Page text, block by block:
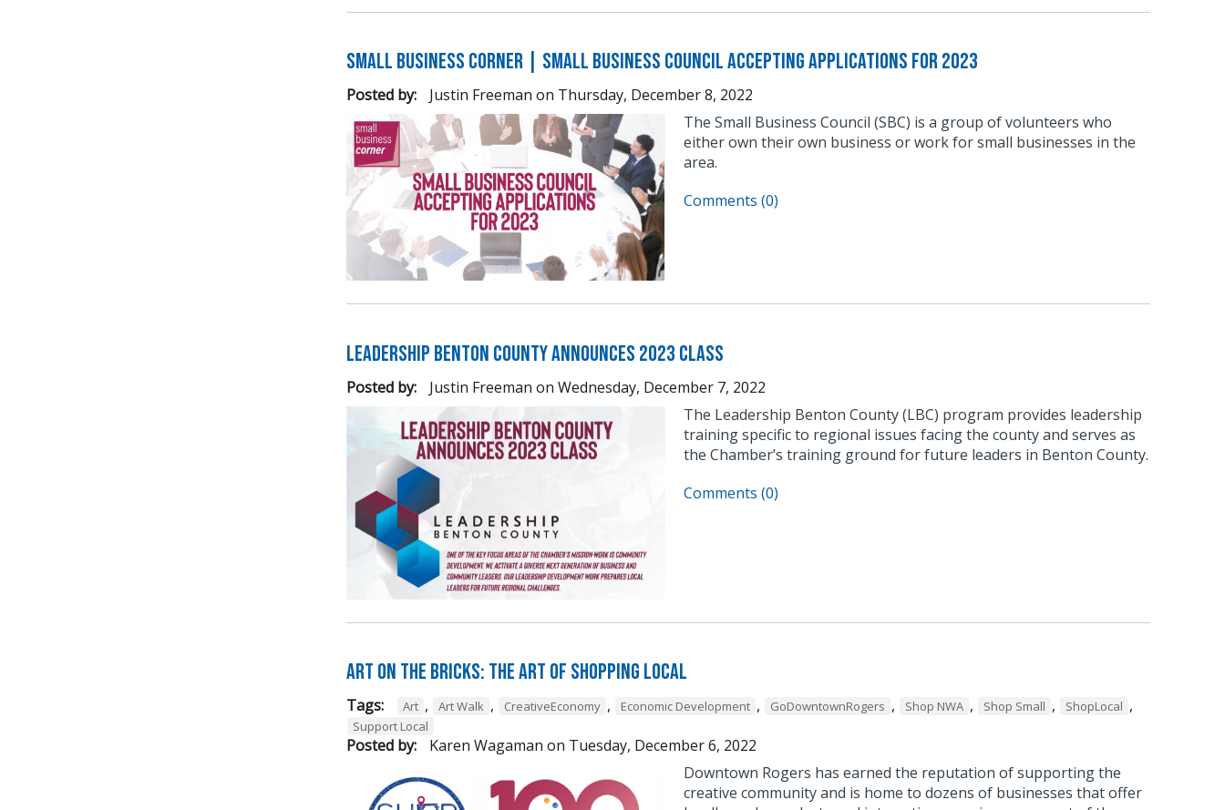
Small Business Corner | Small Business Council Accepting Applications for 2023
Posted by: Justin Freeman on Thursday, December 8, 2022
The Small Business Council (SBC) is a group of volunteers who
either own their own business or work for small businesses in the
area.
Comments (0)
Leadership Benton County Announces 2023 Class
Posted by: Justin Freeman on Wednesday, December 7, 2022
The Leadership Benton County (LBC) program provides leadership
training specific to regional issues facing the county and serves as
the Chamber’s training ground for future leaders in Benton County.
Comments (0)
Art on the Bricks: The Art of Shopping Local
Tags: Art , Art Walk , CreativeEconomy , Economic Development , GoDowntownRogers , Shop NWA , Shop Small , ShopLocal ,
Support Local
Posted by: Karen Wagaman on Tuesday, December 6, 2022
Downtown Rogers has earned the reputation of supporting the
creative community and is home to dozens of businesses that offer